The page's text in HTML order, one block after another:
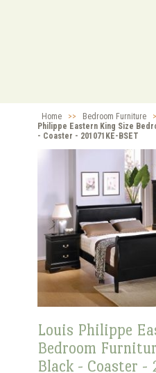
Home >> Bedroom Furniture
Philippe Eastern King Size
- Coaster - 201071KE-BSET
Louis Philippe
Bedroom
Black - Coaster -